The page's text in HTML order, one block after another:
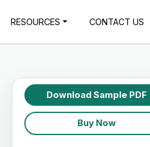
RESOURCES CONTACT US
Download Sample PDF
Buy Now